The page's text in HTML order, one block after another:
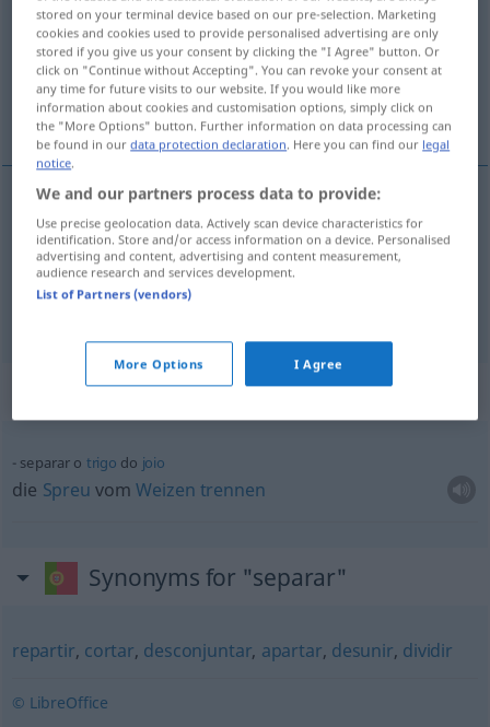
Overview of all translations
(For more details, click/tap on the translation)
trennen, aussortieren
trennen separar
aussortieren separar(≈ escolher)
Context sentences for "separar"
separar o trigo do joio
die Spreu vomWeizen trennen
Synonyms for "separar"
repartir, cortar, desconjuntar, apartar, desunir, dividir
© LibreOffice
stored on your terminal device based on our pre-selection. Marketing
cookies and cookies used to provide personalised advertising are only
stored if you give us your consent by clicking the "I Agree" button. Or
click on "Continue without Accepting". You can revoke your consent at
any time for future visits to our website. If you would like more
information about cookies and customisation options, simply click on
the "More Options" button. Further information on data processing can
be found in ourdata protection declaration. Here you can find our legal
notice.
We and our partners process data to provide:
Use precise geolocation data. Actively scan device characteristics for
identification. Store and/or access information on a device. Personalised
advertising and content, advertising and content measurement,
audience research and services development.
List of Partners (vendors)
More Options I Agree